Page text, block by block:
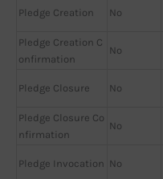
Pledge Creation No
Pledge Creation C
onfirmation
No
Pledge Closure No
Pledge Closure Co
nfirmation
No
Pledge Invocation No